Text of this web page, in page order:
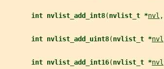
int nvlist_add_int8(nvlist_t *nvl ,
int nvlist_add_uint8(nvlist_t *nvl
int nvlist_add_int16(nvlist_t *nvl